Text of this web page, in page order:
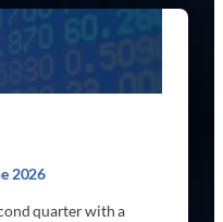
2026
quarter with a